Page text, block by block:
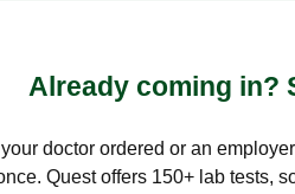
Already coming in?
doctor ordered or an
Quest offers 150+ lab tests,